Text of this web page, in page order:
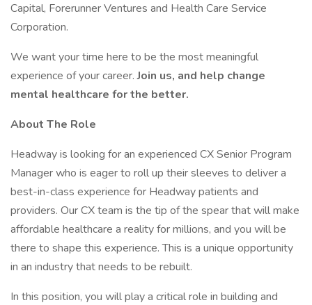
Capital, Forerunner Ventures and Health Care Service
Corporation.
We want your time here to be the most meaningful
experience of your career.Join us, and help change
mental healthcare for the better.
About The Role
Headway is looking for an experienced CX Senior Program
Manager who is eager to roll up their sleeves to deliver a
best-in-class experience for Headway patients and
providers. Our CX team is the tip of the spear that will make
affordable healthcare a reality for millions, and you will be
there to shape this experience. This is a unique opportunity
in an industry that needs to be rebuilt.
In this position, you will play a critical role in building and